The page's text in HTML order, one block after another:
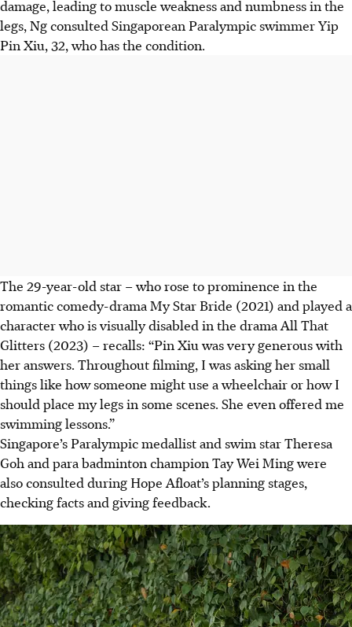
damage, leading to muscle weakness and numbness in the
legs, Ng consulted Singaporean Paralympic swimmer Yip
Pin Xiu, 32, who has the condition.
The 29-year-old star – who rose to prominence in the
romantic comedy-drama My Star Bride (2021) and played a
character who is visually disabled in the drama All That
Glitters (2023) – recalls: “Pin Xiu was very generous with
her answers. Throughout filming, I was asking her small
things like how someone might use a wheelchair or how I
should place my legs in some scenes. She even offered me
swimming lessons.”
Singapore’s Paralympic medallist and swim star Theresa
Goh and para badminton champion Tay Wei Ming were
also consulted during Hope Afloat’s planning stages,
checking facts and giving feedback.